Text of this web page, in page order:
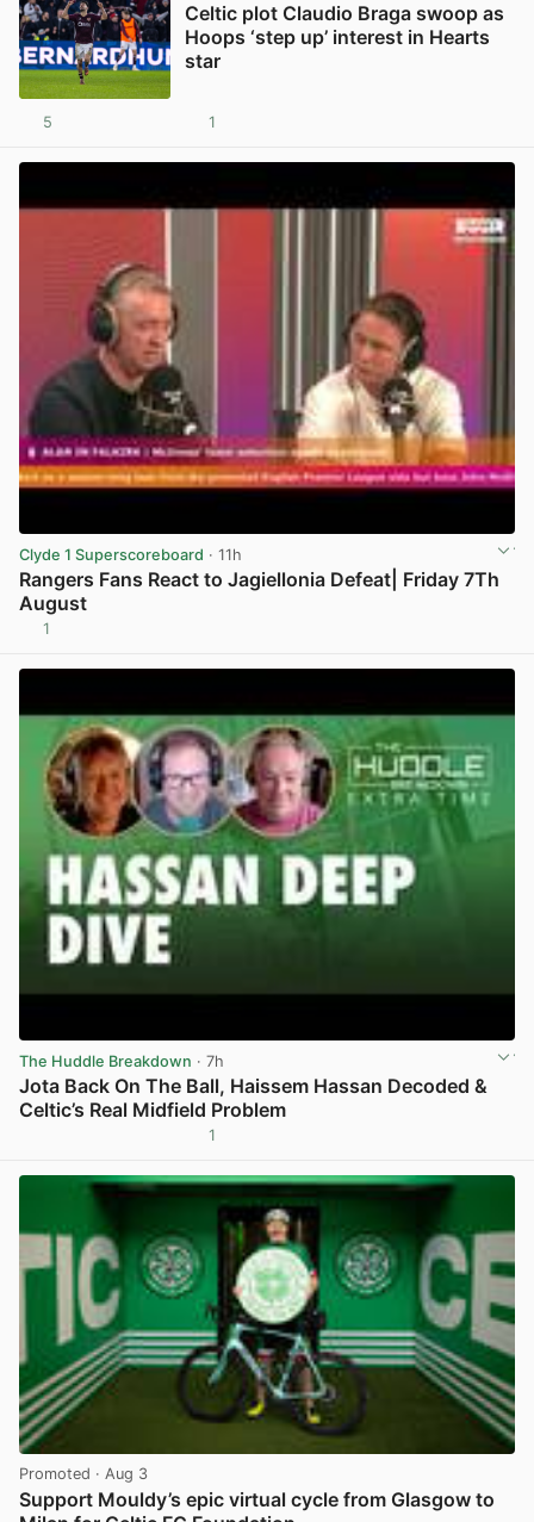
Celtic plot Claudio Braga swoop as
Hoops ‘step up’ interest in Hearts
star
5 1
Clyde 1 Superscoreboard · 11h
Rangers Fans React to Jagiellonia Defeat| Friday 7Th
August
1
The Huddle Breakdown · 7h
Jota Back On The Ball, Haissem Hassan Decoded &
Celtic’s Real Midfield Problem
1
Promoted · Aug 3
Support Mouldy’s epic virtual cycle from Glasgow to